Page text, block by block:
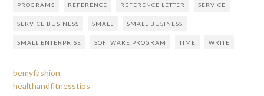
PROGRAMS REFERENCE REFERENCE LETTER SERVICE
SERVICE BUSINESS SMALL SMALL BUSINESS
SMALL ENTERPRISE SOFTWARE PROGRAM TIME WRITE
bemyfashion
healthandfitnesstips